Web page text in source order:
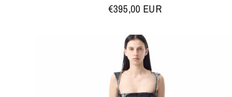
€395,00 EUR